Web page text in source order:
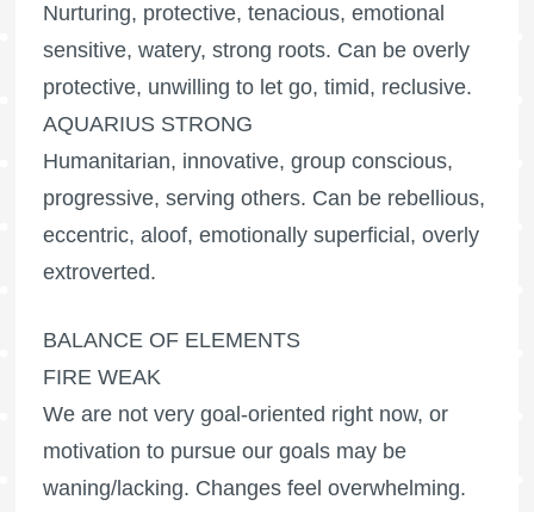
Nurturing, protective, tenacious, emotional
sensitive, watery, strong roots. Can be overly
protective, unwilling to let go, timid, reclusive.
AQUARIUS STRONG
Humanitarian, innovative, group conscious,
progressive, serving others. Can be rebellious,
eccentric, aloof, emotionally superficial, overly
extroverted.
BALANCE OF ELEMENTS
FIRE WEAK
We are not very goal-oriented right now, or
motivation to pursue our goals may be
waning/lacking. Changes feel overwhelming.